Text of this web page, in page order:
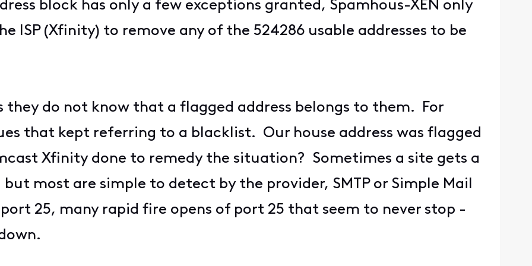
block has only a few exceptions granted, Spamhous-XEN only
ISP (Xfinity) to remove any of the 524286 usable addresses to be
they do not know that a flagged address belongs to them. For
that kept referring to a blacklist. Our house address was flagged
Xfinity done to remedy the situation? Sometimes a site gets a
most are simple to detect by the provider, SMTP or Simple Mail
25, many rapid fire opens of port 25 that seem to never stop -